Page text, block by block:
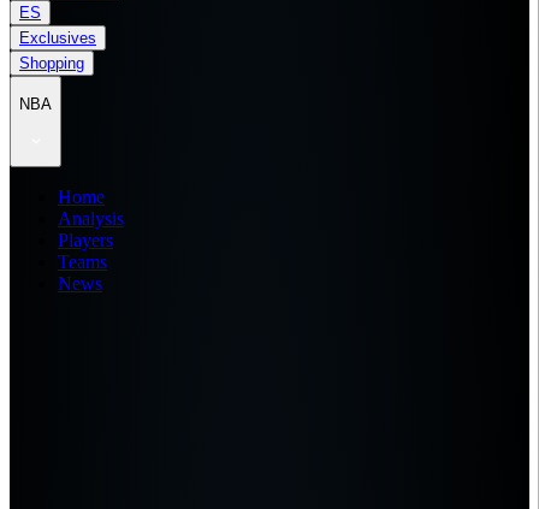
ES
Exclusives
Shopping
NBA
Home
Analysis
Players
Teams
News